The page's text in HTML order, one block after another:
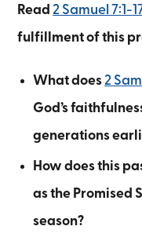
Read2 Samuel 7:1-
fulfillment of this
What does2
God’s
generations
How does this
as the Promised
season?